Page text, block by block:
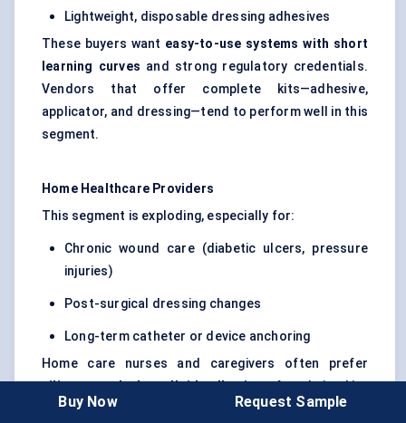
Lightweight, disposable dressing adhesives
These buyers want easy-to-use systems with short
learning curves and strong regulatory credentials.
Vendors that offer complete kits—adhesive,
applicator, and dressing—tend to perform well in this
segment.
Home Healthcare Providers
This segment is exploding, especially for:
Chronic wound care (diabetic ulcers, pressure
injuries)
Post-surgical dressing changes
Long-term catheter or device anchoring
Home care nurses and caregivers often prefer
silicone or hydrocolloid adhesivesfor their skin-
friendliness and low trauma during removal. In this
Buy Now Request Sample